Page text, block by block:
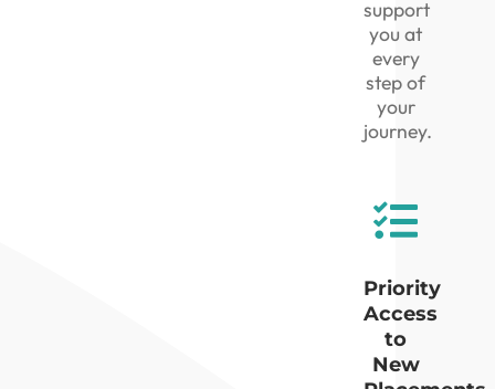
support
you at
every
step of
your
journey.
Priority
Access
to
New